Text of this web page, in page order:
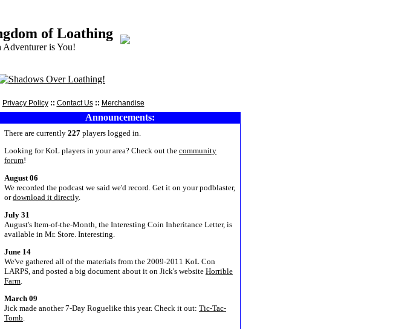
of Loathing
Adventurer is You!
Privacy Policy :: Contact Us :: Merchandise
Announcements:
There are currently 227 players logged in.
Looking for KoL players in your area? Check out the community
forum!
August 06
We recorded the podcast we said we'd record. Get it on your podblaster,
ordownload it directly.
July 31
August's Item-of-the-Month, the Interesting Coin Inheritance Letter, is
available in Mr. Store. Interesting.
June 14
We've gathered all of the materials from the 2009-2011 KoL Con
LARPS, and posted a big document about it on Jick's website Horrible
Farm.
March 09
Jick made another 7-Day Roguelike this year. Check it out: Tic-Tac-
Tomb.